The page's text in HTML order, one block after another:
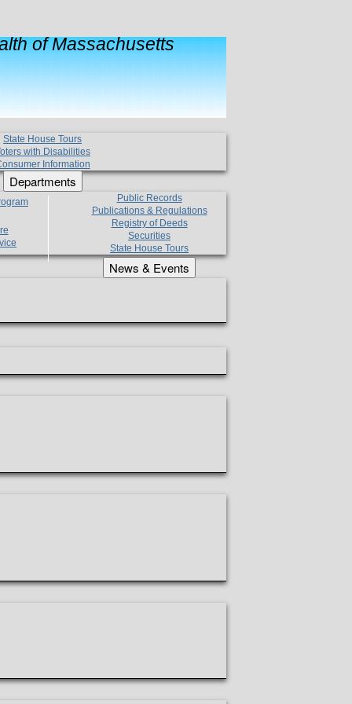
of Massachusetts
State House Tours
with Disabilities
Information
Departments
Public Records
Publications & Regulations
Registry of Deeds
Securities
State House Tours
News & Events